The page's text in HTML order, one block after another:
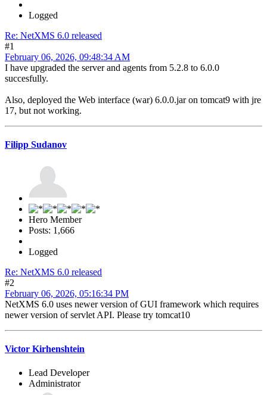
Logged
Re: NetXMS 6.0 released
#1
February 06, 2026, 09:48:34 AM
I have upgraded the server and agents from 5.2.8 to 6.0.0
succesfully.
Also, deployed the Web interface (war) 6.0.0.jar on tomcat9 with jre
17, but not working.
Filipp Sudanov
Hero Member
Posts: 1,666
Logged
Re: NetXMS 6.0 released
#2
February 06, 2026, 05:16:34 PM
NetXMS 6.0 uses newer version of GUI framework which requires
newer version of servlet API. Please try tomcat10
Victor Kirhenshtein
Lead Developer
Administrator